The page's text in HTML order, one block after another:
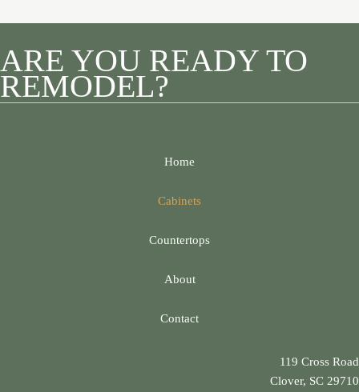
ARE YOU READY TO
REMODEL?
Home
Cabinets
Countertops
About
Contact
119 Cross Road
Clover, SC 29710